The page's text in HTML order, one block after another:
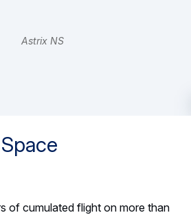
of cumulated flight on more than